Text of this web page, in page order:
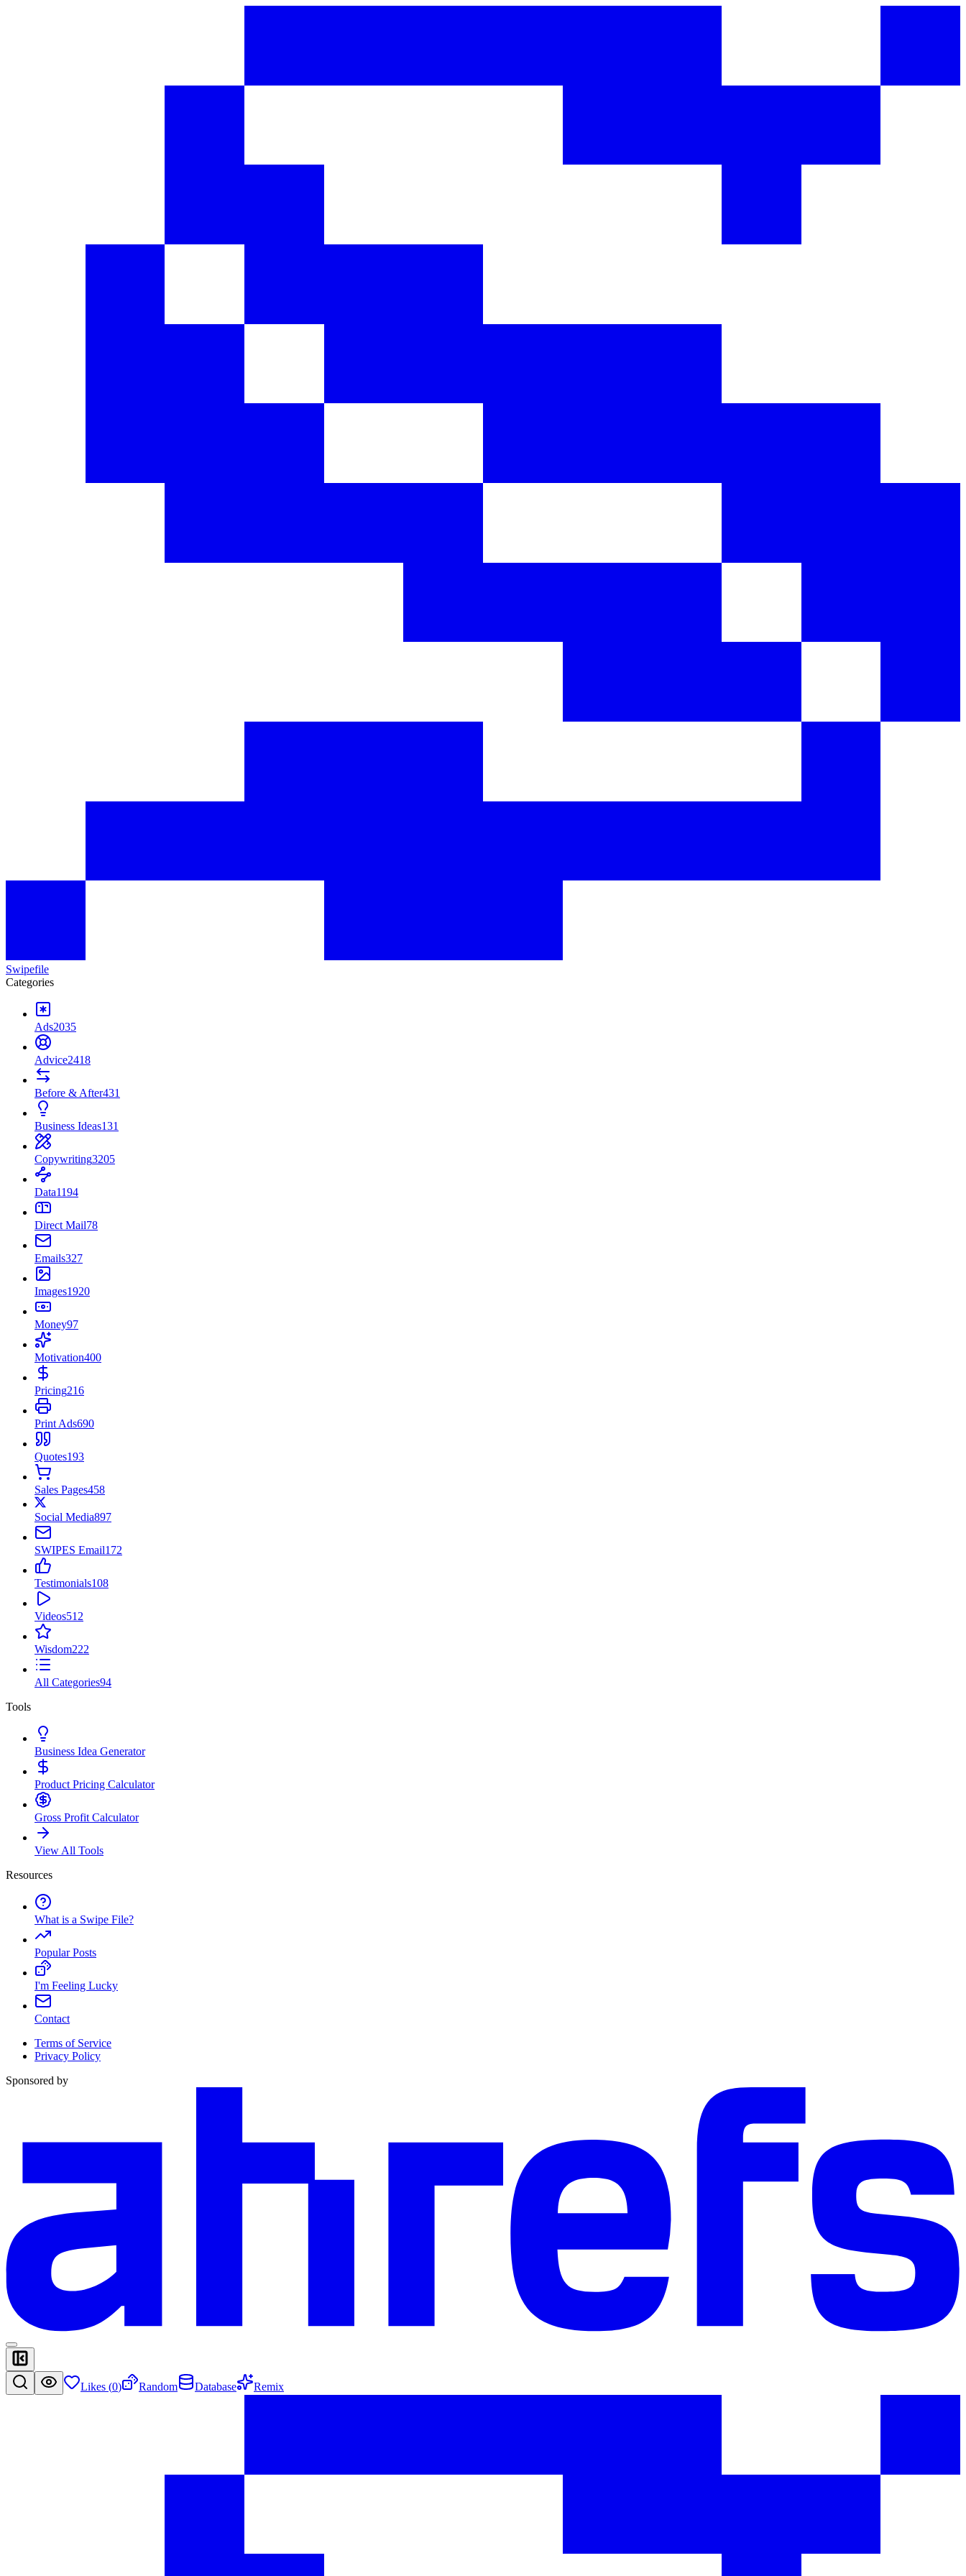
Swipefile
Categories
Ads2035
Advice2418
Before & After431
Business Ideas131
Copywriting3205
Data1194
Direct Mail78
Emails327
Images1920
Money97
Motivation400
Pricing216
Print Ads690
Quotes193
Sales Pages458
Social Media897
SWIPES Email172
Testimonials108
Videos512
Wisdom222
All Categories94
Tools
Business Idea Generator
Product Pricing Calculator
Gross Profit Calculator
View All Tools
Resources
What is a Swipe File?
Popular Posts
I'm Feeling Lucky
Contact
Terms of Service
Privacy Policy
Sponsored by
Likes (0) Random Database Remix